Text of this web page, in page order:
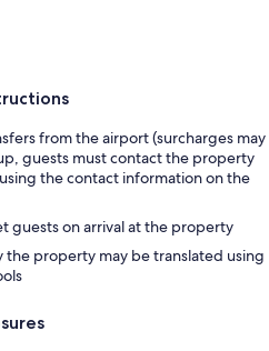
from the airport (surcharges may
guests must contact the property
the contact information on the
guests on arrival at the property
property may be translated using